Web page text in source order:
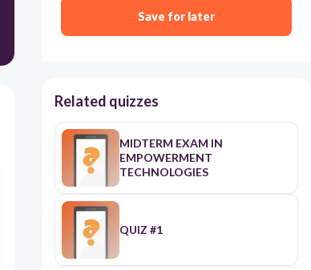
Save for later
Related quizzes
MIDTERM EXAM IN
EMPOWERMENT
TECHNOLOGIES
QUIZ #1